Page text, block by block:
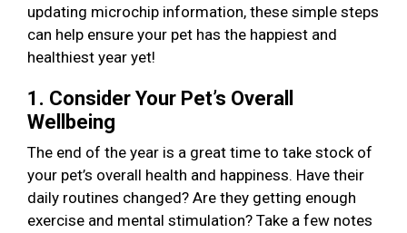
updating microchip information, these simple steps
can help ensure your pet has the happiest and
healthiest year yet!
1. Consider Your Pet’s Overall
Wellbeing
The end of the year is a great time to take stock of
your pet’s overall health and happiness. Have their
daily routines changed? Are they getting enough
exercise and mental stimulation? Take a few notes